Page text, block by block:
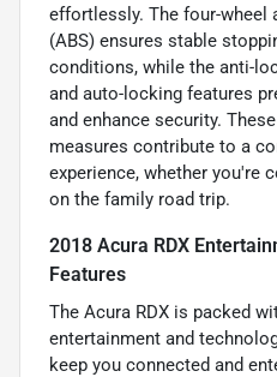
effortlessly. The four-wheel
(ABS) ensures stable
conditions, while the anti-
and auto-locking features
and enhance security.
measures contribute to a
experience, whether you're
on the family road trip.
2018 Acura RDX
Features
The Acura RDX is packed
entertainment and
keep you connected and